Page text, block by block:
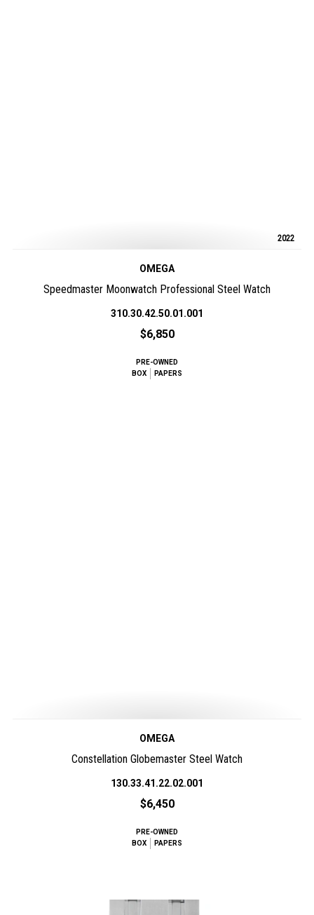
2022
OMEGA
Speedmaster Moonwatch Professional Steel Watch
310.30.42.50.01.001
$6,850
PRE-OWNED
BOX
PAPERS
OMEGA
Constellation Globemaster Steel Watch
130.33.41.22.02.001
$6,450
PRE-OWNED
BOX
PAPERS